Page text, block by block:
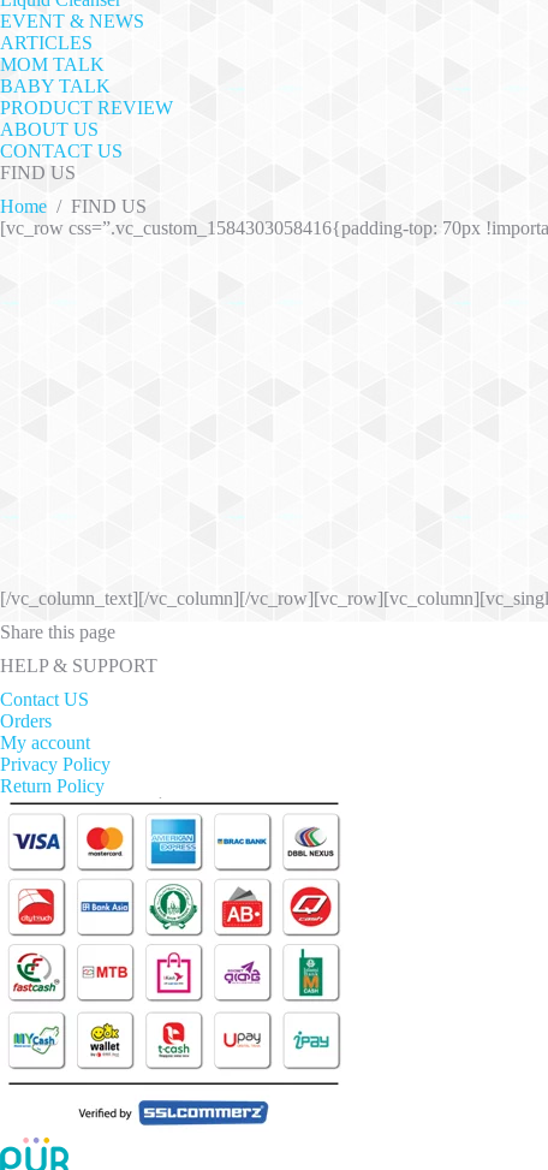
EVENT & NEWS
ARTICLES
MOM TALK
BABY TALK
PRODUCT REVIEW
ABOUT US
CONTACT US
FIND US
Home / FIND US
[vc_row css=”.vc_custom_1584303058416{padding-top: 70px
[/vc_column_text][/vc_column][/
Share this page
HELP & SUPPORT
Contact US
Orders
My account
Privacy Policy
Return Policy